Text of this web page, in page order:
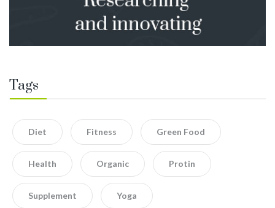
Tags
Diet Fitness Green Food
Health Organic Protin
Supplement Yoga